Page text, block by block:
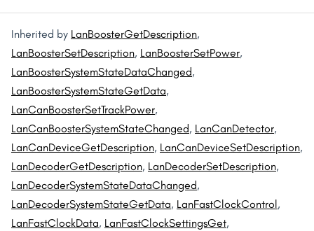
Inherited by LanBoosterGetDescription,
LanBoosterSetDescription, LanBoosterSetPower,
LanBoosterSystemStateDataChanged,
LanBoosterSystemStateGetData,
LanCanBoosterSetTrackPower,
LanCanBoosterSystemStateChanged, LanCanDetector,
LanCanDeviceGetDescription, LanCanDeviceSetDescription,
LanDecoderGetDescription, LanDecoderSetDescription,
LanDecoderSystemStateDataChanged,
LanDecoderSystemStateGetData, LanFastClockControl ,
LanFastClockData, LanFastClockSettingsGet,